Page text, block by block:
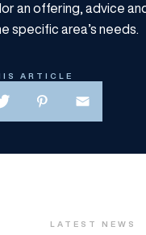
an offering, advice
specific area’s needs.
ARTICLE
LATEST NEWS